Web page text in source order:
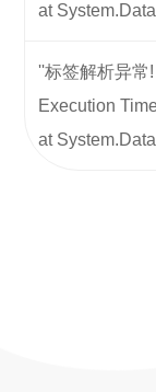
at System.Data.SqlClient.SqlInternalConnection.OnError(SqlException exception, Boolean breakConnection, Action`1 wrapCloseInAction) at System.Data.SqlClient.TdsParser.ThrowExceptionAndWarning(TdsParserStateObject stateObj, Boolean callerHasConnectionLock, Boolean asyncClose) at System.Data.SqlClient.TdsParserStateObject.ReadSniError(TdsParserStateObject stateObj, UInt32 error) at System.Data.SqlClient.TdsParserStateObject.ReadSniSyncOverAsync() at System.Data.SqlClient.TdsParserStateObject.TryReadNetworkPacket() at System.Data.SqlClient.TdsParserStateObject.TryPrepareBuffer() at System.Data.SqlClient.TdsParserStateObject.TryReadByteArray(Byte[] buff, Int32 offset, Int32 len, Int32& totalRead) at
''标签解析异常!
Execution Timeout Expired. The
at System.Data.SqlClient.SqlInternalConnection.OnError(SqlException exception, Boolean breakConnection, Action`1 wrapCloseInAction) at System.Data.SqlClient.TdsParser.ThrowExceptionAndWarning(TdsParserStateObject stateObj, Boolean callerHasConnectionLock, Boolean asyncClose) at System.Data.SqlClient.TdsParserStateObject.ReadSniError(TdsParserStateObject stateObj, UInt32 error) at System.Data.SqlClient.TdsParserStateObject.ReadSniSyncOverAsync() at System.Data.SqlClient.TdsParserStateObject.TryReadNetworkPacket() at System.Data.SqlClient.TdsParserStateObject.TryPrepareBuffer() at System.Data.SqlClient.TdsParserStateObject.TryReadByteArray(Byte[] buff, Int32 offset, Int32 len, Int32& totalRead) at